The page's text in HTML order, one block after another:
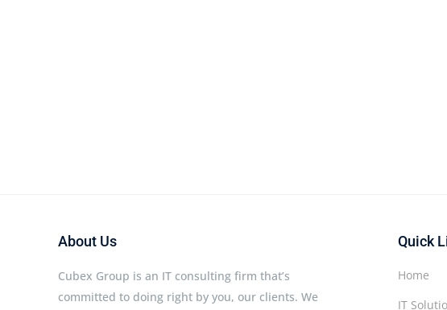
About Us
Cubex Group is an IT consulting firm that’s
committed to doing right by you, our clients. We
Quick
Home
IT